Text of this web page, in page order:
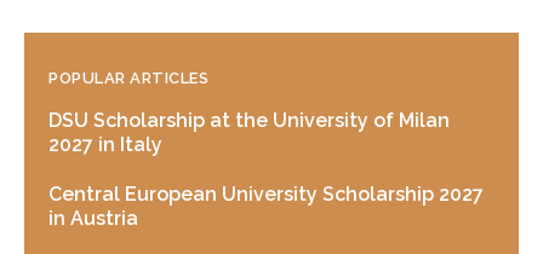
POPULAR ARTICLES
DSU Scholarship at the University of Milan
2027 in Italy
Central European University Scholarship 2027
in Austria